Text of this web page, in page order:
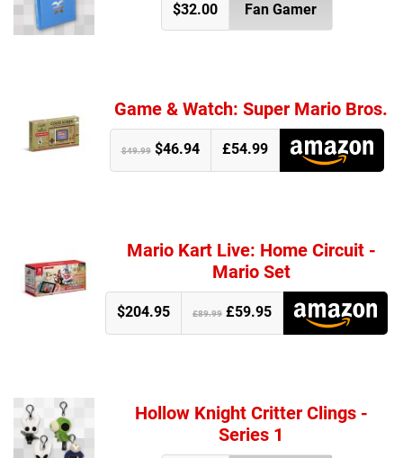
$32.00 Fan Gamer
Game & Watch: Super Mario Bros.
$49.99$46.94 £54.99
Mario Kart Live: Home Circuit -
Mario Set
$204.95 £89.99 £59.95
Hollow Knight Critter Clings -
Series 1